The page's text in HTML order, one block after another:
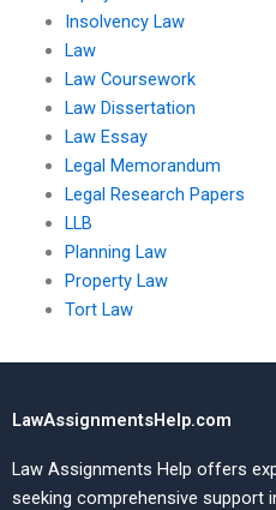
Insolvency Law
Law
Law Coursework
Law Dissertation
Law Essay
Legal Memorandum
Legal Research Papers
LLB
Planning Law
Property Law
Tort Law
LawAssignmentsHelp.com
Law Assignments Help offers
seeking comprehensive support